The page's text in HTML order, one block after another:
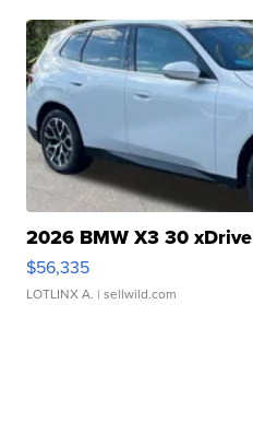
2026 BMW X3 30 xDrive
$56,335
LOTLINX A. | sellwild.com